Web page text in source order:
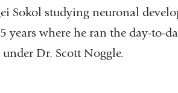
Sokol studying neuronal
where he ran the day-to-
Dr. Scott Noggle.